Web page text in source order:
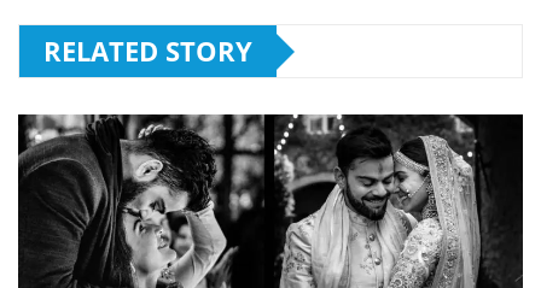
RELATED STORY